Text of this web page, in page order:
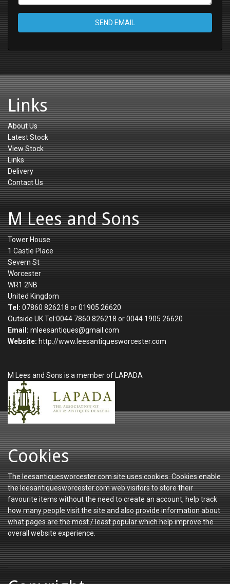
SEND EMAIL
Links
About Us
Latest Stock
View Stock
Links
Delivery
Contact Us
M Lees and Sons
Tower House
1 Castle Place
Severn St
Worcester
WR1 2NB
United Kingdom
Tel: 07860 826218 or 01905 26620
Outside UK Tel:0044 7860 826218 or 0044 1905 26620
Email: mleesantiques@gmail.com
Website: http://www.leesantiquesworcester.com
M Lees and Sons is a member of LAPADA
Cookies
The leesantiquesworcester.com site uses cookies. Cookies enable
the leesantiquesworcester.com web visitors to store their
favourite items without the need to create an account, help track
how many people visit the site and also provide information about
what pages are the most / least popular which help improve the
overall website experience.